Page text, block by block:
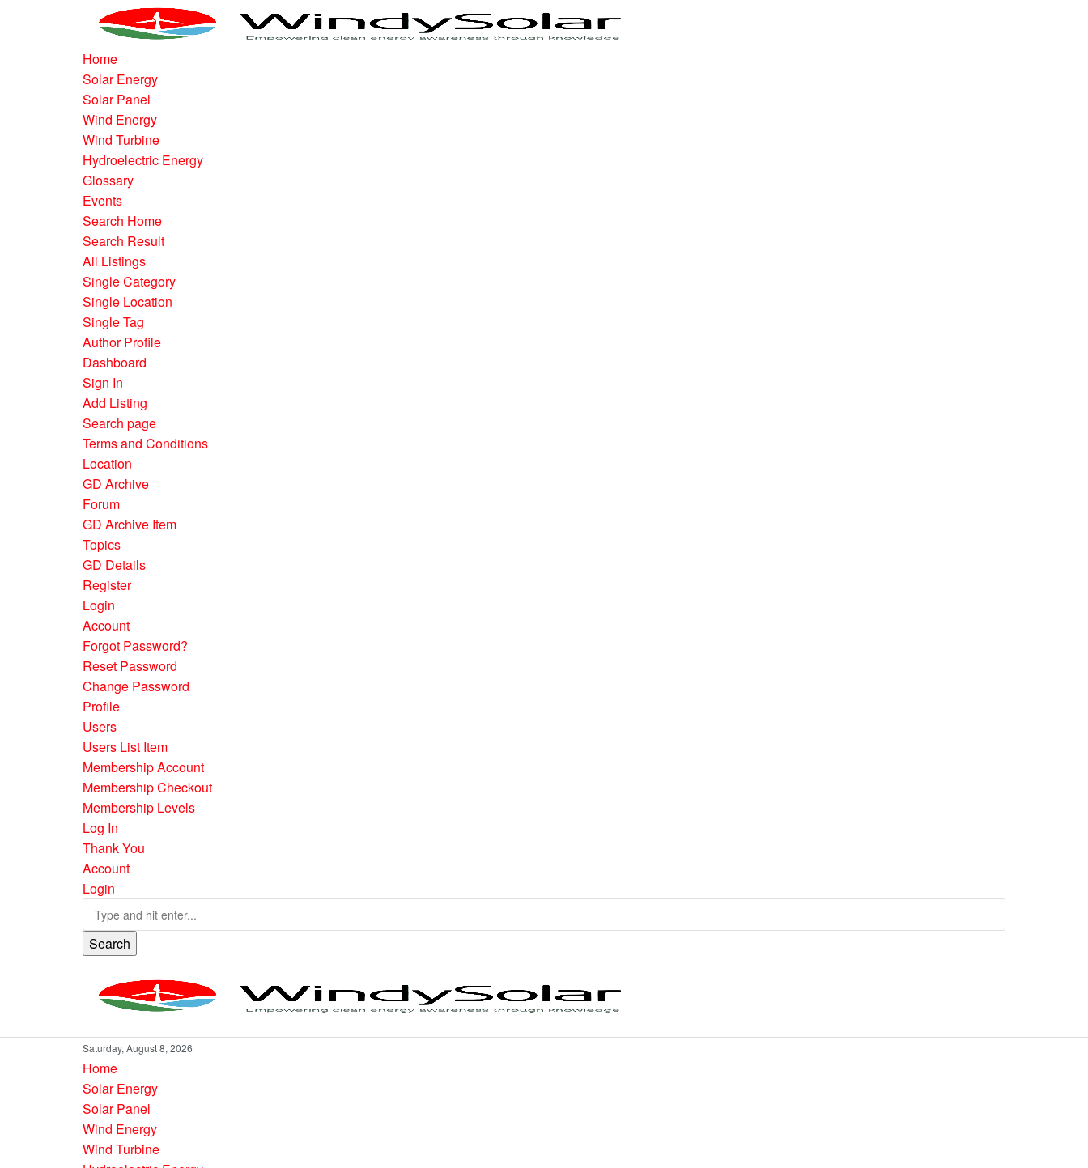
Home
Solar Energy
Solar Panel
Wind Energy
Wind Turbine
Hydroelectric Energy
Glossary
Events
Search Home
Search Result
All Listings
Single Category
Single Location
Single Tag
Author Profile
Dashboard
Sign In
Add Listing
Search page
Terms and Conditions
Location
GD Archive
Forum
GD Archive Item
Topics
GD Details
Register
Login
Account
Forgot Password?
Reset Password
Change Password
Profile
Users
Users List Item
Membership Account
Membership Checkout
Membership Levels
Log In
Thank You
Account
Login
Search
Saturday, August 8, 2026
Home
Solar Energy
Solar Panel
Wind Energy
Wind Turbine